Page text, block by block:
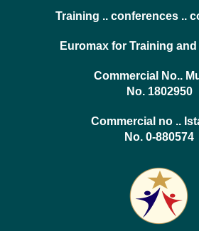
Training .. conferences ..
Euromax for Training
Commercial No..
No. 1802950
Commercial no ..
No. 0-880574